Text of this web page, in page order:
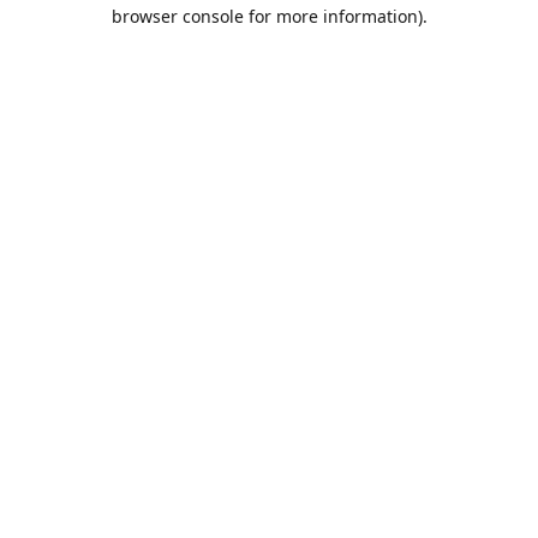
browser console for more information).